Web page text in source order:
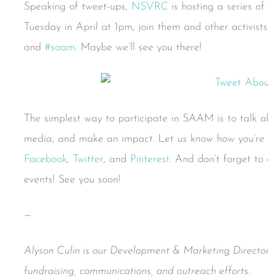
Speaking of tweet-ups, NSVRC is hosting a series
Tuesday in April at 1pm, join them and other
and #saam. Maybe we’ll see you there!
The simplest way to participate in SAAM is to talk
media, and make an impact. Let us know how
Facebook, Twitter, and Pinterest. And don’t forget to
events! See you soon!
—
Alyson Culin is our Development & Marketing
fundraising, communications, and outreach efforts.